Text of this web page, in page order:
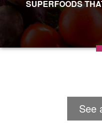
SUPERFOODS
See